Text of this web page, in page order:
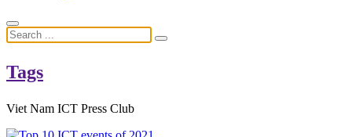
Tags
Viet Nam ICT Press Club